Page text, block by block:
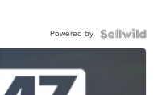
Powered by